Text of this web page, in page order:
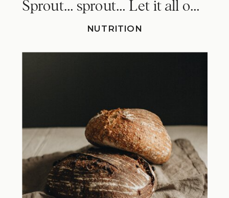
Sprout… sprout… Let it all out. Why Brussels sprouts make you fart!
NUTRITION